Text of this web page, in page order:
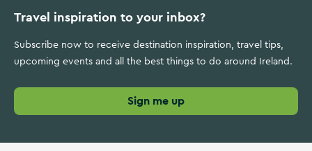
Travel inspiration to your inbox?
Subscribe now to receive destination inspiration, travel tips,
upcoming events and all the best things to do around Ireland.
Sign me up